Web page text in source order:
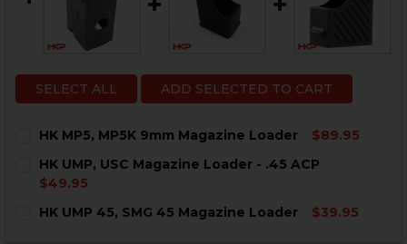
SELECT ALL ADD SELECTED TO CART
HK MP5, MP5K 9mm Magazine Loader
$89.95
STOCK:
DECREASE QUANTITY OF HK MP5, MP5K 9MM
HK UMP, USC Magazine Loader - .45 ACP
$49.95
STOCK:
HK UMP 45, SMG 45 Magazine Loader
$39.95